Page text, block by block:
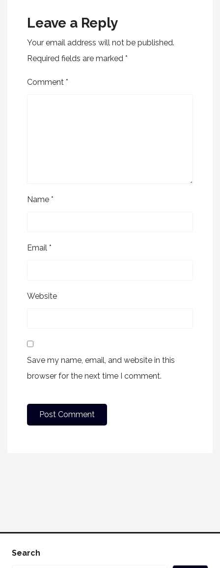
Leave a Reply
Your email address will not be published.
Required fields are marked *
Comment *
Name *
Email *
Website
Save my name, email, and website in this
browser for the next time I comment.
Search